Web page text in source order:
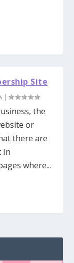
Site
|
the
or
there are
In
where...